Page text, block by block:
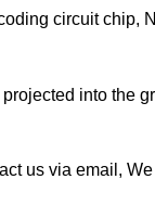
circuit chip,
into the
us via email,